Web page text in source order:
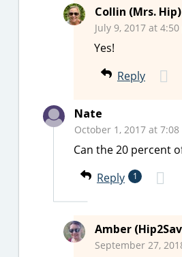
Collin (Mrs. Hip)
July 9, 2017 at
Yes!
Reply
Nate
October 1, 2017 at 7:08
Can the 20 percent
Reply
1
Amber
September 27,